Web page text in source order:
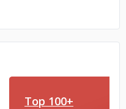
Top 100+